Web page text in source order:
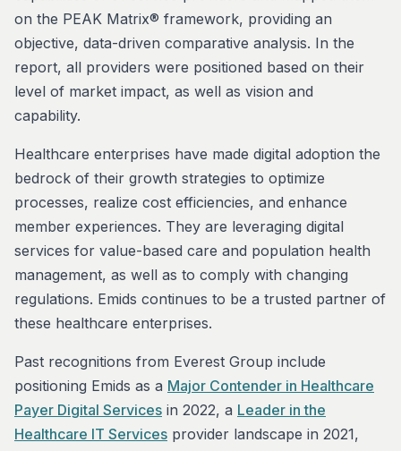
on the PEAK Matrix® framework, providing an
objective, data-driven comparative analysis. In the
report, all providers were positioned based on their
level of market impact, as well as vision and
capability.
Healthcare enterprises have made digital adoption the
bedrock of their growth strategies to optimize
processes, realize cost efficiencies, and enhance
member experiences. They are leveraging digital
services for value-based care and population health
management, as well as to comply with changing
regulations. Emids continues to be a trusted partner of
these healthcare enterprises.
Past recognitions from Everest Group include
positioning Emids as a Major Contender in Healthcare
Payer Digital Services in 2022, a Leader in the
Healthcare IT Services provider landscape in 2021,